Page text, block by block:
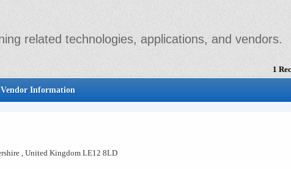
related technologies, applications, and vendors.
1
Vendor Information
, United Kingdom LE12 8LD